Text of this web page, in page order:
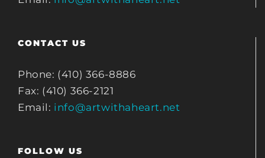
CONTACT US
Phone: (410) 366-8886
Fax: (410) 366-2121
Email: info@artwithaheart.net
FOLLOW US